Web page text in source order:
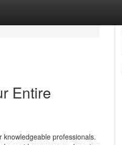
Entire
professionals.